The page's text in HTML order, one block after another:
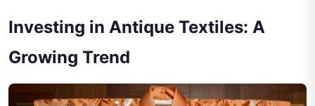
Investing in Antique Textiles: A
Growing Trend